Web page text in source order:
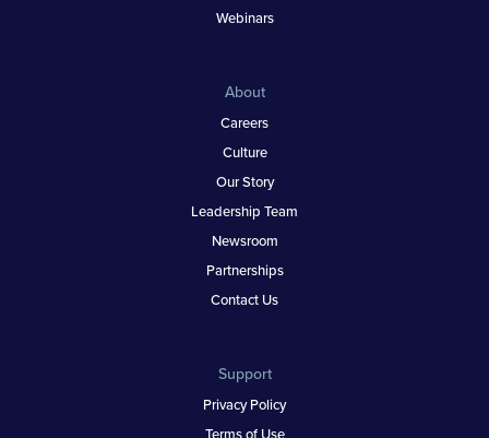
Webinars
About
Careers
Culture
Our Story
Leadership Team
Newsroom
Partnerships
Contact Us
Support
Privacy Policy
Terms of Use